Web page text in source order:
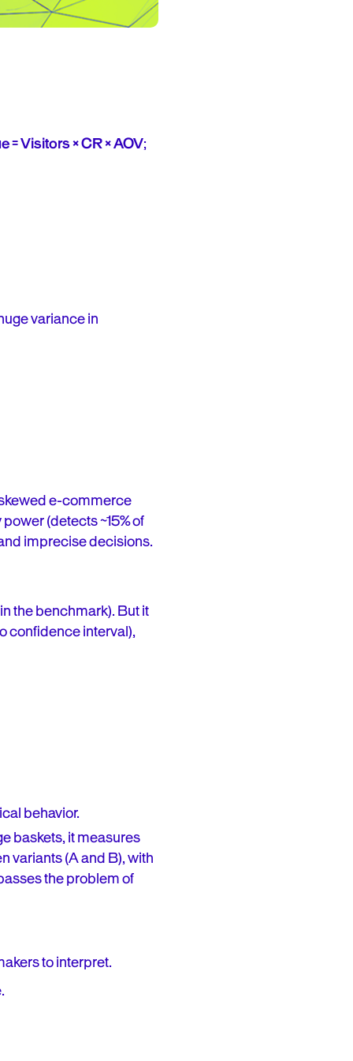
= Visitors × CR × AOV;
variance in
e-commerce
(detects ~15% of
imprecise decisions.
the benchmark). But it
confidence interval),
behavior.
baskets, it measures
variants (A and B), with
the problem of
to interpret.